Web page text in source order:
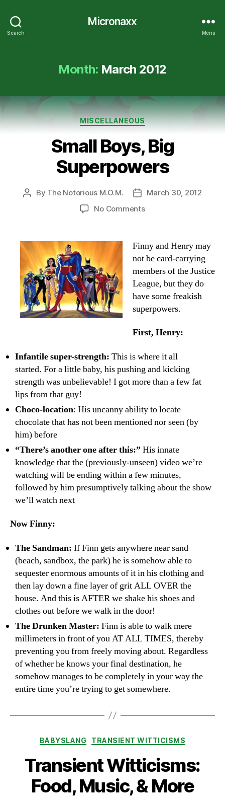
Search
Micronaxx
Menu
Month: March 2012
Categories
MISCELLANEOUS
Small Boys, Big
Superpowers
Post
By The Notorious M.O.M.
PostMarch 30, 2012
No Commentson
Superpowers
Finny and Henry may
not be card-carrying
members of the Justice
League, but they do
have some freakish
superpowers.
First, Henry:
Infantile super-strength: This is where it all
started. For a little baby, his pushing and kicking
strength was unbelievable! I got more than a few fat
lips from that guy!
Choco-location: His uncanny ability to locate
chocolate that has not been mentioned nor seen (by
him) before
“There’s another one after this:”His innate
knowledge that the (previously-unseen) video we’re
watching will be ending within a few minutes,
followed by him presumptively talking about the show
we’ll watch next
Now Finny:
The Sandman: If Finn gets anywhere near sand
(beach, sandbox, the park) he is somehow able to
sequester enormous amounts of it in his clothing and
then lay down a fine layer of grit ALL OVER the
house. And this is AFTER we shake his shoes and
clothes out before we walk in the door!
The Drunken Master: Finn is able to walk mere
millimeters in front of you AT ALL TIMES, thereby
preventing you from freely moving about. Regardless
of whether he knows your final destination, he
somehow manages to be completely in your way the
entire time you’re trying to get somewhere.
Categories
BABYSLANG TRANSIENT WITTICISMS
Transient Witticisms:
Food, Music, & More